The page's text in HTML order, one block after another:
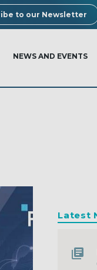
to our Newsletter
NEWS AND EVENTS
Latest